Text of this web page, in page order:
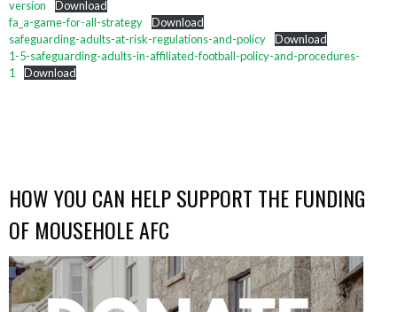
version
Download
fa_a-game-for-all-strategy
Download
safeguarding-adults-at-risk-regulations-and-policy
Download
1-5-safeguarding-adults-in-affiliated-football-policy-and-procedures-
1
Download
HOW YOU CAN HELP SUPPORT THE FUNDING
OF MOUSEHOLE AFC